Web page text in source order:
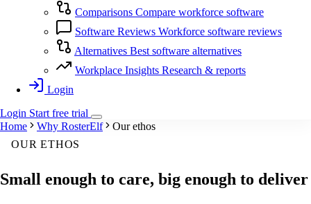
Comparisons Compare workforce software
Software Reviews Workforce software reviews
Alternatives Best software alternatives
Workplace Insights Research & reports
Login
Login Startfree trial
Home
Why RosterElf
Our ethos
OUR ETHOS
Small enough to care, big enough to deliver